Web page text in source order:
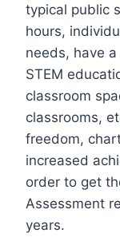
typical public
hours,
needs, have
STEM
classroom
classrooms,
freedom,
increased
order to get
Assessment
years.